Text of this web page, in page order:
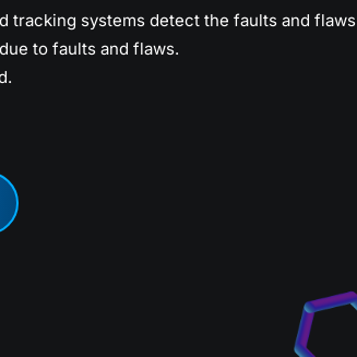
tracking systems detect the faults and flaws
to faults and flaws.